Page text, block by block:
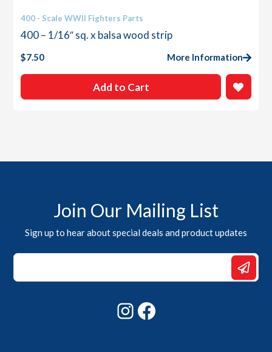
400 - Scale WWII Fighters Parts
400 – 1/16″ sq. x balsa wood strip
$7.50 More Information
Add to Cart
Join Our Mailing List
Sign up to hear about special deals and product updates
Email
*
Instagram